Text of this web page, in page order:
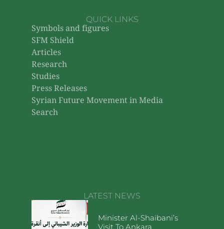
QUICK LINKS
Symbols and figures
SFM Shield
Articles
Research
Studies
Press Releases
Syrian Future Movement in Media
Search
LATEST NEWS
Minister Al-Shaibani’s
Visit To Ankara